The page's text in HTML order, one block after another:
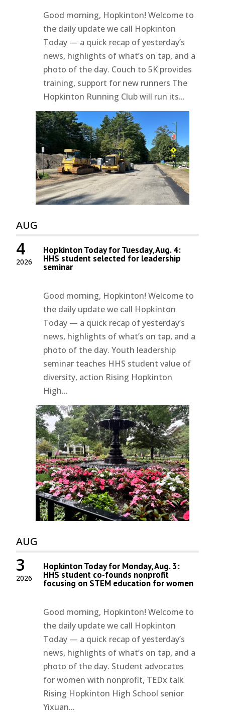
Good morning, Hopkinton! Welcome to
the daily update we call Hopkinton
Today — a quick recap of yesterday’s
news, highlights of what’s on tap, and a
photo of the day. Couch to 5K provides
training, support for new runners The
Hopkinton Running Club will run its...
AUG
2026
4 Hopkinton Today for Tuesday, Aug. 4:
HHS student selected for leadership
seminar
Good morning, Hopkinton! Welcome to
the daily update we call Hopkinton
Today — a quick recap of yesterday’s
news, highlights of what’s on tap, and a
photo of the day. Youth leadership
seminar teaches HHS student value of
diversity, action Rising Hopkinton
High...
AUG
2026
3 Hopkinton Today for Monday, Aug. 3:
HHS student co-founds nonprofit
focusing on STEM education for women
Good morning, Hopkinton! Welcome to
the daily update we call Hopkinton
Today — a quick recap of yesterday’s
news, highlights of what’s on tap, and a
photo of the day. Student advocates
for women with nonprofit, TEDx talk
Rising Hopkinton High School senior
Yixuan...